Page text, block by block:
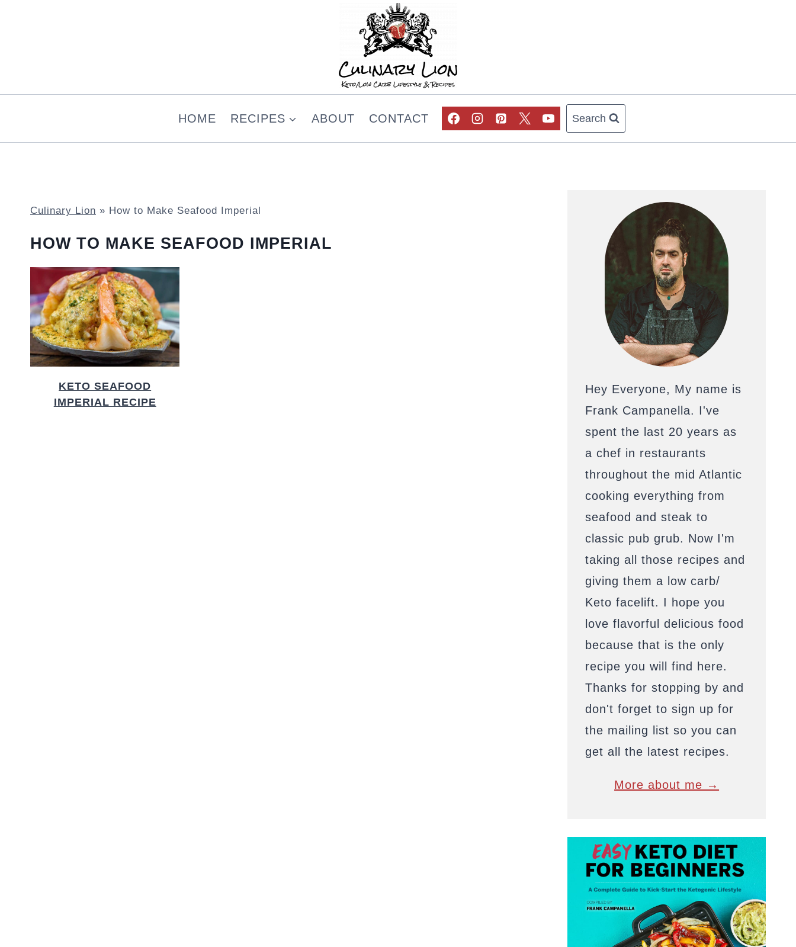
HOME RECIPES ABOUT CONTACT Search
Culinary Lion » How to Make Seafood Imperial
HOW TO MAKE SEAFOOD IMPERIAL
KETO SEAFOOD
IMPERIAL RECIPE
Hey Everyone, My name is
Frank Campanella. I've
spent the last 20 years as
a chef in restaurants
throughout the mid Atlantic
cooking everything from
seafood and steak to
classic pub grub. Now I'm
taking all those recipes and
giving them a low carb/
Keto facelift. I hope you
love flavorful delicious food
because that is the only
recipe you will find here.
Thanks for stopping by and
don't forget to sign up for
the mailing list so you can
get all the latest recipes.
More about me →